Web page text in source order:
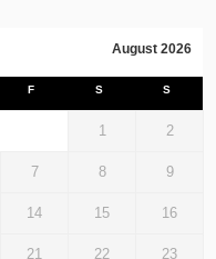
August 2026
F S S
1 2
7 8 9
14 15 16
21 22 23